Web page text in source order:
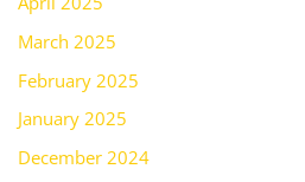
March 2025
February 2025
January 2025
December 2024